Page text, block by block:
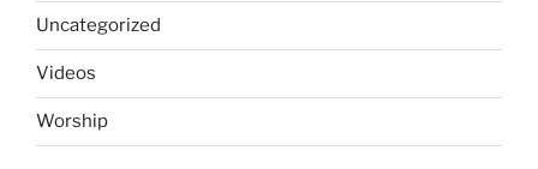
Uncategorized
Videos
Worship